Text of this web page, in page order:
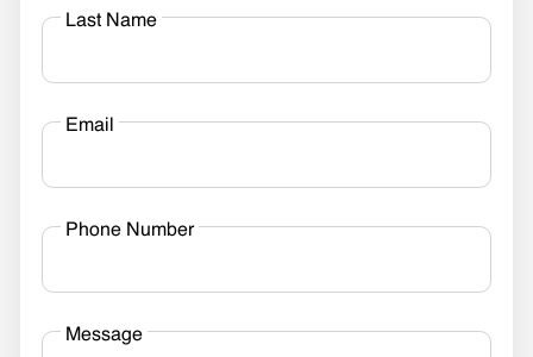
Last Name
Email
Phone Number
Message